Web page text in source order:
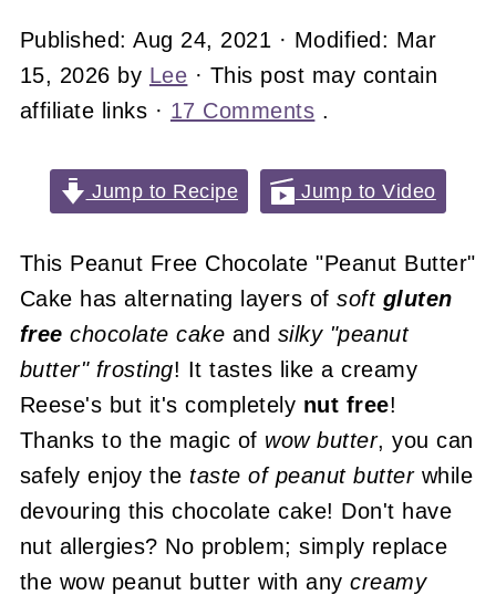
Published:Aug 24, 2021 · Modified: Mar
15, 2026 by Lee · This post may contain
affiliate links · 17 Comments .
Jump to Recipe Jump to Video
This Peanut Free Chocolate "Peanut Butter"
Cake has alternating layers ofsoft gluten
freechocolate cake and silky "peanut
butter" frosting! It tastes like a creamy
Reese's but it's completely nut free!
Thanks to the magic of wow butter, you can
safely enjoy the taste of peanut butterwhile
devouring this chocolate cake! Don't have
nut allergies? No problem; simply replace
the wow peanut butter with any creamy